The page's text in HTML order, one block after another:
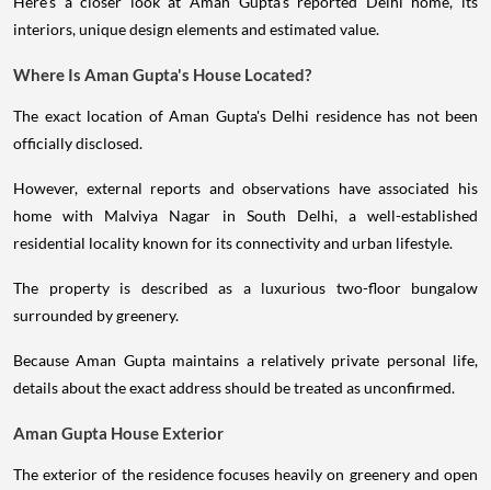
interiors, unique design elements and estimated value.
Where Is Aman Gupta's House Located?
The exact location of Aman Gupta's Delhi residence has not been
officially disclosed.
However, external reports and observations have associated his
home with Malviya Nagar in South Delhi, a well-established
residential locality known for its connectivity and urban lifestyle.
The property is described as a luxurious two-floor bungalow
surrounded by greenery.
Because Aman Gupta maintains a relatively private personal life,
details about the exact address should be treated as unconfirmed.
Aman Gupta House Exterior
The exterior of the residence focuses heavily on greenery and open